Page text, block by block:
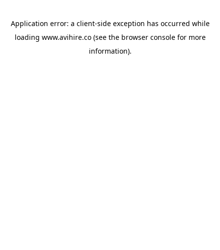
Application error: a client-side exception has occurred while
loading www.avihire.co(see the browser consolefor more
information).